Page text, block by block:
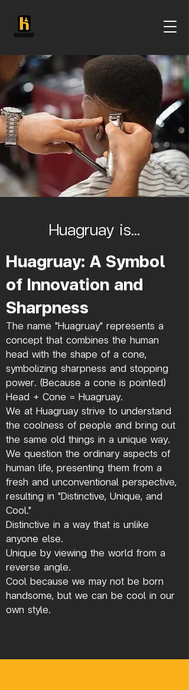
Huagruay is...
Huagruay: A Symbol
of Innovation and
Sharpness
The name "Huagruay" represents a
concept that combines the human
head with the shape of a cone,
symbolizing sharpness and stopping
power. (Because a cone is pointed)
Head + Cone = Huagruay.
We at Huagruay strive to understand
the coolness of people and bring out
the same old things in a unique way.
We question the ordinary aspects of
human life, presenting them from a
fresh and unconventional perspective,
resulting in "Distinctive, Unique, and
Cool."
Distinctive in a way that is unlike
anyone else.
Unique by viewing the world from a
reverse angle.
Cool because we may not be born
handsome, but we can be cool in our
own style.